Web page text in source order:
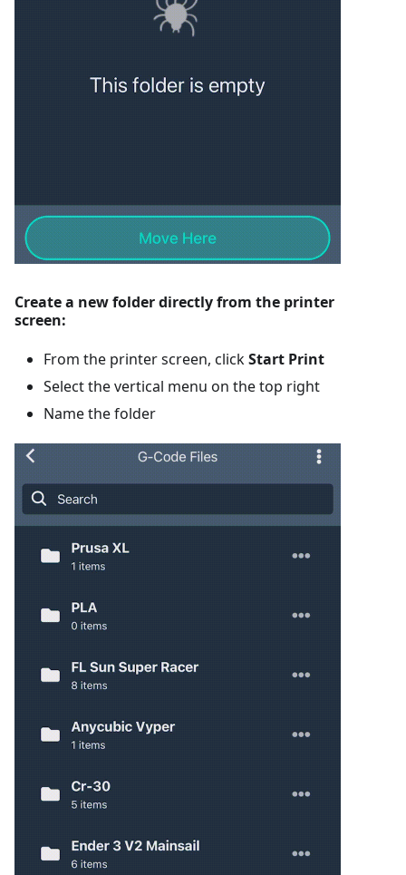
Create a new folder directly from the printer
screen:
From the printer screen, clickStart Print
Select the vertical menu on the top right
Name the folder